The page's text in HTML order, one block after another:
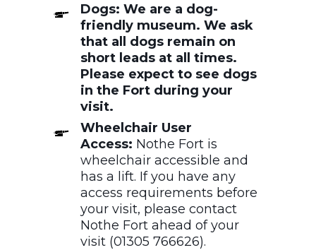
Dogs: We are a dog-
friendly museum. We ask
that all dogs remain on
short leads at all times.
Please expect to see dogs
in the Fort during your
visit.
Wheelchair User
Access: Nothe Fort is
wheelchair accessible and
has a lift. If you have any
access requirements before
your visit, please contact
Nothe Fort ahead of your
visit (01305 766626).